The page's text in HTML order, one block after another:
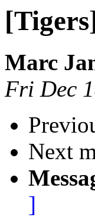
Marc
Fri Dec
Next
]